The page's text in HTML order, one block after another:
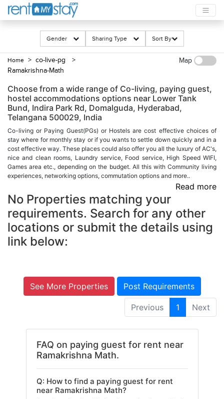
Gender Sharing Type Sort By
Home > co-live-pg
>
Ramakrishna-Math
Map
Choose from a wide range of Co-living, paying guest,
hostel accommodations options near Lower Tank
Bund, Indira Park Rd, Domalguda, Hyderabad,
Telangana 500029, India
Co-living or Paying Guest(PGs) or Hostels are cost effective choices of
stay where for monthly stay or if you wants to settle down quickly and in a
cost effective way. These places could also offer you all the luxury of AC's,
nice and clean rooms, Laundry service, Food service, High Speed WIFI,
Games area etc., depending on the budget. All this with Community living
experiences, networking options, commutation options and more..
Read more
No Properties matching your
requirements. Search for any other
locations or submit the details using
link below:
See More Properties Post Requirements
Previous 1 Next
FAQ on paying guest for rent near
Ramakrishna Math.
Q: How to find a paying guest for rent
near Ramakrishna Math?